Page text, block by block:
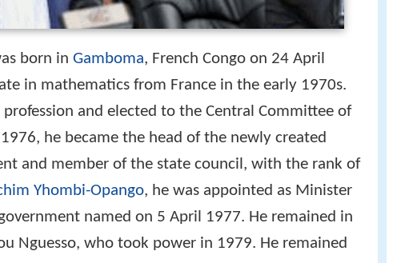
born in Gamboma, French Congo on 24 April
in mathematics from France in the early 1970s.
and elected to the Central Committee of
he became the head of the newly created
and member of the state council, with the rank of
Yhombi-Opango, he was appointed as Minister
named on 5 April 1977. He remained in
Nguesso, who took power in 1979. He remained